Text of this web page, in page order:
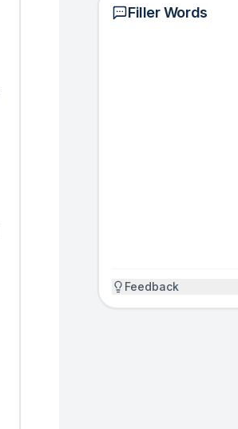
family and a
NOW WHAT (10
Here’s a
gestures to
(what you
nervous
The key is to
the most
take control of
Make gestures
Q4) and
Filler Words
Feedback